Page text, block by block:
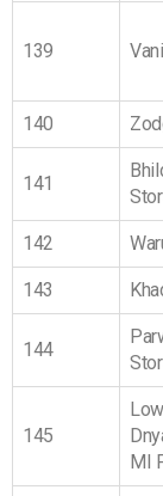
139
140
141
142
143
144
145
MI